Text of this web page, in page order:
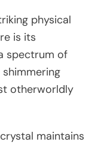
physical
is its
spectrum of
otherworldly
maintains